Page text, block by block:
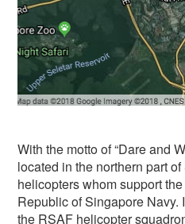
With the motto of “Dare and
located in the northern part
helicopters whom support
Republic of Singapore Navy.
the RSAF helicopter